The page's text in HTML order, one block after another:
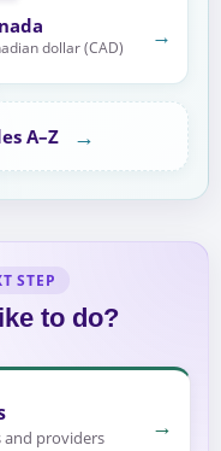
dollar (CAD) →
A–Z →
STEP
to do?
and providers →